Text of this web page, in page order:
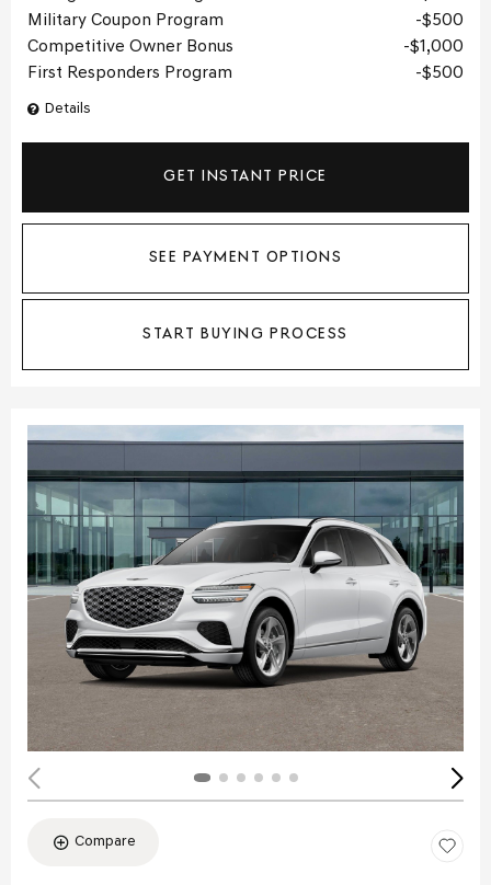
Details
Military Coupon Program
$500
Competitive Owner Bonus
$1,000
First Responders Program
$500
GET INSTANT PRICE
SEE PAYMENT OPTIONS
START BUYING PROCESS
Compare